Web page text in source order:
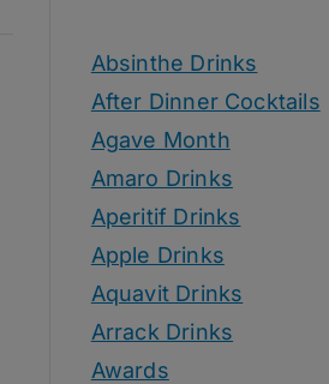
Absinthe Drinks
After Dinner Cocktails
Agave Month
Amaro Drinks
Aperitif Drinks
Apple Drinks
Aquavit Drinks
Arrack Drinks
Awards